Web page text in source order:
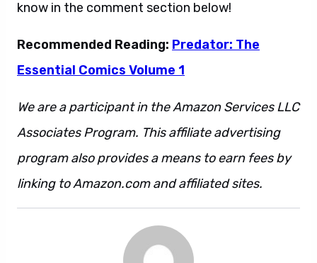
know in the comment section below!
Recommended Reading: Predator: The
Essential Comics Volume 1
We are a participant in the Amazon Services LLC
Associates Program. This affiliate advertising
program also provides a means to earn fees by
linking to Amazon.com and affiliated sites.